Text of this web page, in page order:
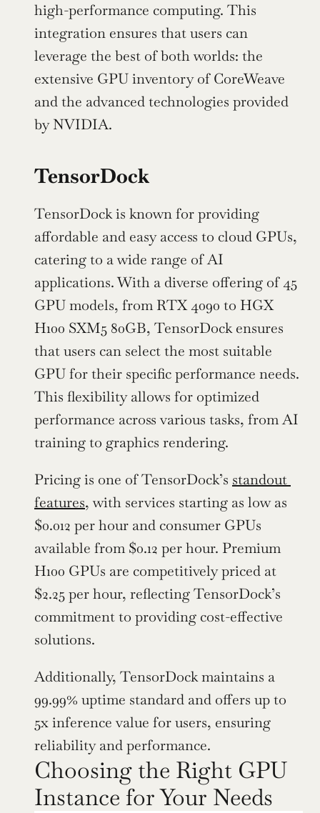
high-performance computing. This
integration ensures that users can
leverage the best of both worlds: the
extensive GPU inventory of CoreWeave
and the advanced technologies provided
by NVIDIA.
TensorDock
TensorDock is known for providing
affordable and easy access to cloud GPUs,
catering to a wide range of AI
applications. With a diverse offering of 45
GPU models, from RTX 4090 to HGX
H100 SXM5 80GB, TensorDock ensures
that users can select the most suitable
GPU for their specific performance needs.
This flexibility allows for optimized
performance across various tasks, from AI
training to graphics rendering.
Pricing is one of TensorDock’s standout
features, with services starting as low as
$0.012 per hour and consumer GPUs
available from $0.12 per hour. Premium
H100 GPUs are competitively priced at
$2.25 per hour, reflecting TensorDock’s
commitment to providing cost-effective
solutions.
Additionally, TensorDock maintains a
99.99% uptime standard and offers up to
5x inference value for users, ensuring
reliability and performance.
Choosing the Right GPU
Instance for Your Needs